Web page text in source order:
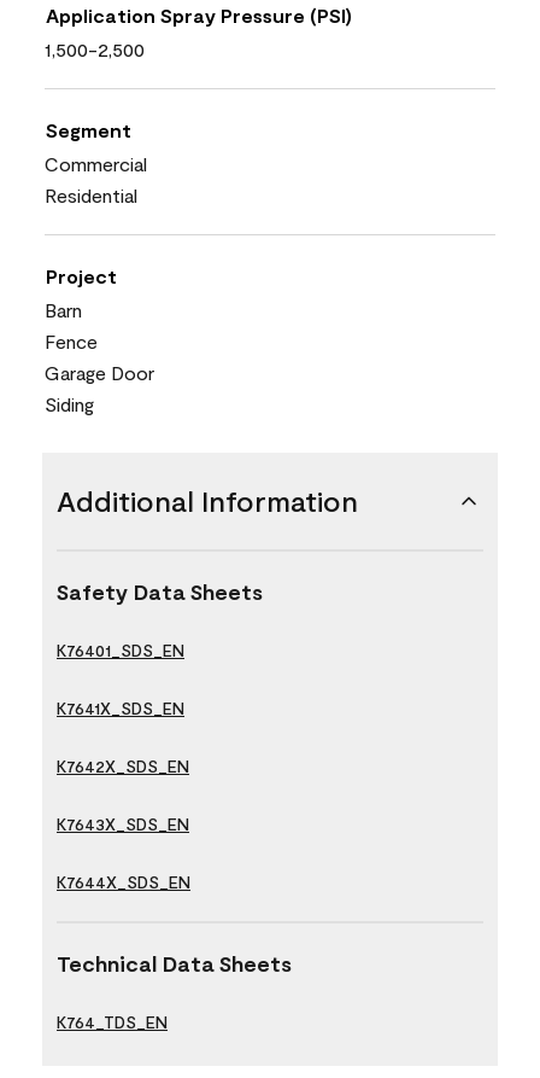
Application Spray Pressure (PSI)
1,500-2,500
Segment
Commercial
Residential
Project
Barn
Fence
Garage Door
Siding
Additional Information
Safety Data Sheets
K76401_SDS_EN
K7641X_SDS_EN
K7642X_SDS_EN
K7643X_SDS_EN
K7644X_SDS_EN
Technical Data Sheets
K764_TDS_EN